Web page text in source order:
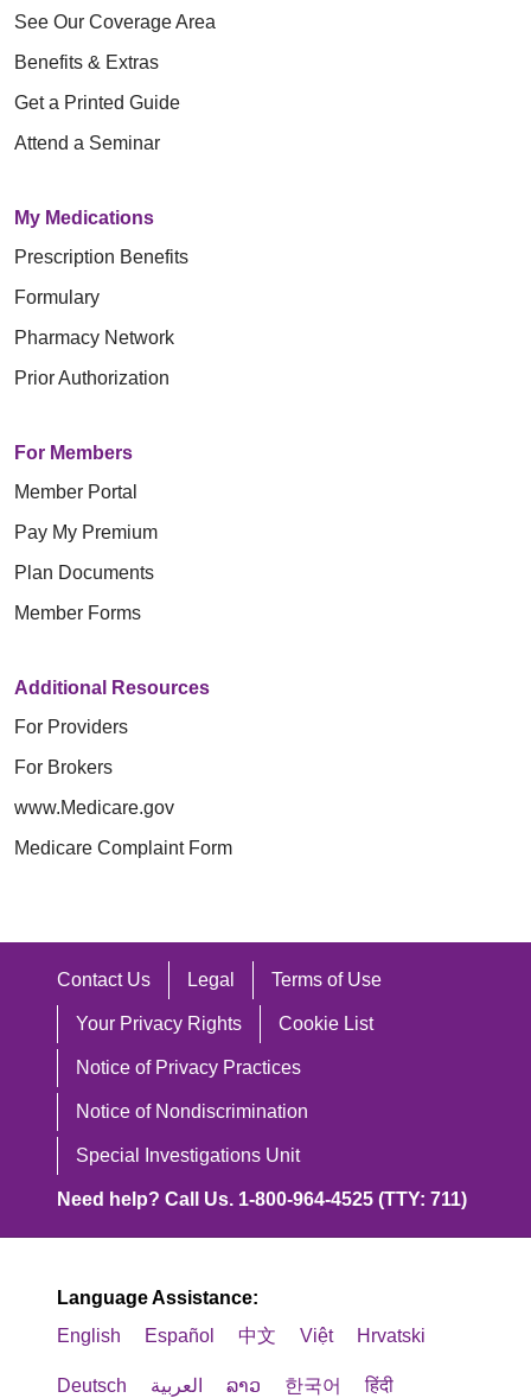
See Our Coverage Area
Benefits & Extras
Get a Printed Guide
Attend a Seminar
My Medications
Prescription Benefits
Formulary
Pharmacy Network
Prior Authorization
For Members
Member Portal
Pay My Premium
Plan Documents
Member Forms
Additional Resources
For Providers
For Brokers
www.Medicare.gov
Medicare Complaint Form
Contact Us Legal Terms of Use
Your Privacy Rights Cookie List
Notice of Privacy Practices
Notice of Nondiscrimination
Special Investigations Unit
Need help? Call Us. 1-800-964-4525 (TTY: 711)
Language Assistance:
English
Español 中文 Việt Hrvatski
Deutsch العربية ລາວ 한국어 हिंदी